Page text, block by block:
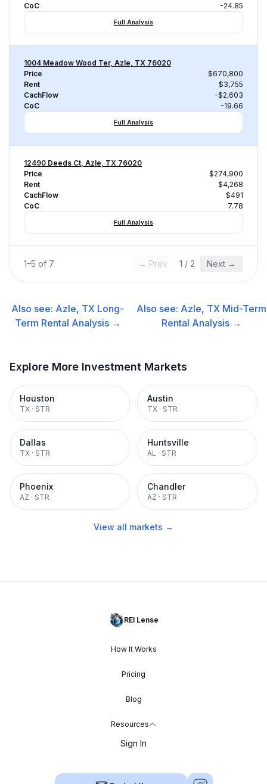
CoC
-24.85
Full Analysis
1004 Meadow Wood Ter, Azle, TX 76020
Price
$670,800
Rent
$3,755
CachFlow
-$2,603
CoC
-19.66
Full Analysis
12490 Deeds Ct, Azle, TX 76020
Price
$274,900
Rent
$4,268
CachFlow
$491
CoC
7.78
Full Analysis
1–5 of 7 ← Prev 1 / 2 Next →
Also see: Azle, TX Long-
Term Rental Analysis →
Also see: Azle, TX Mid-Term
Rental Analysis →
Explore More Investment Markets
Houston
TX · STR
Austin
TX · STR
Dallas
TX · STR
Huntsville
AL · STR
Phoenix
AZ · STR
Chandler
AZ · STR
View all markets →
REI Lense
How It Works
Pricing
Blog
Resources
Sign In